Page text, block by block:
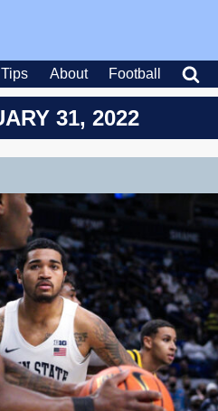
Tips About Football
31, 2022